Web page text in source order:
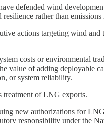
defended wind
rather than emissions
actions targeting wind
costs or environmental
of adding deployable
or system reliability.
treatment of LNG exports.
new authorizations for
responsibility under the